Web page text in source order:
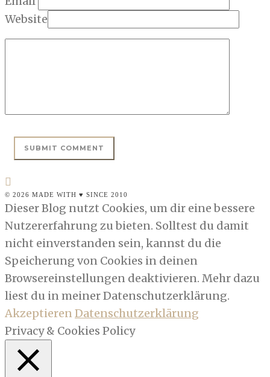
Website
© 2026 MADE WITH ♥ SINCE 2010
Dieser Blog nutzt Cookies, um dir eine bessere
Nutzererfahrung zu bieten. Solltest du damit
nicht einverstanden sein, kannst du die
Speicherung von Cookies in deinen
Browsereinstellungen deaktivieren. Mehr dazu
liest du in meiner Datenschutzerklärung.
AkzeptierenDatenschutzerklärung
Privacy & Cookies Policy